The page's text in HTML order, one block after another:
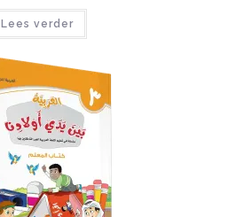
Lees verder